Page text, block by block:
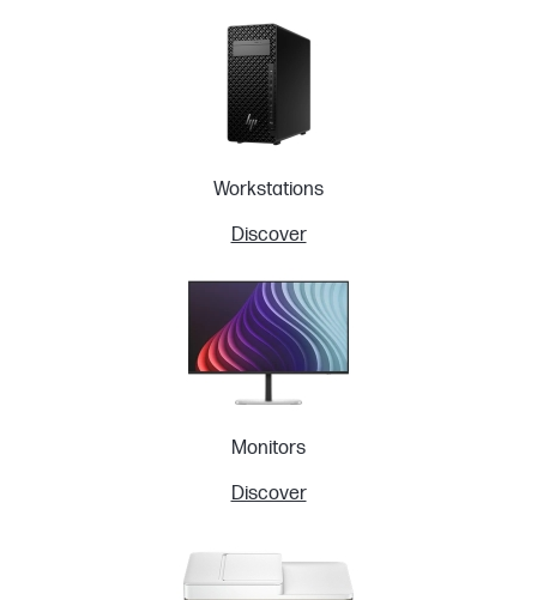
Workstations
Discover
Monitors
Discover